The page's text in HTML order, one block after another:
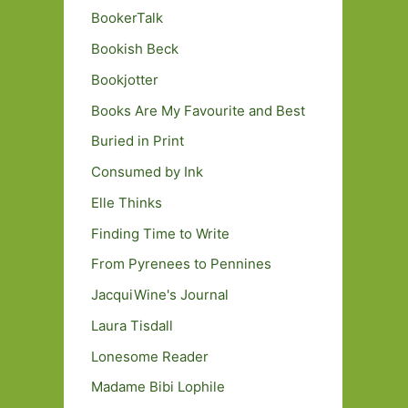
BookerTalk
Bookish Beck
Bookjotter
Books Are My Favourite and Best
Buried in Print
Consumed by Ink
Elle Thinks
Finding Time to Write
From Pyrenees to Pennines
JacquiWine's Journal
Laura Tisdall
Lonesome Reader
Madame Bibi Lophile